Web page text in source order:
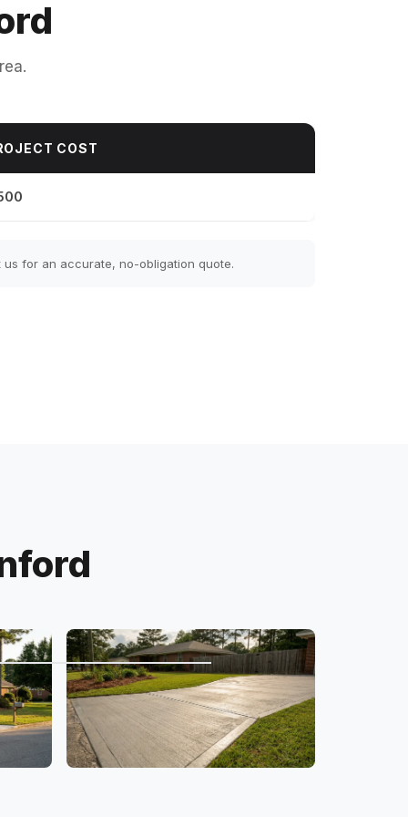
COST
for an accurate, no-obligation quote.